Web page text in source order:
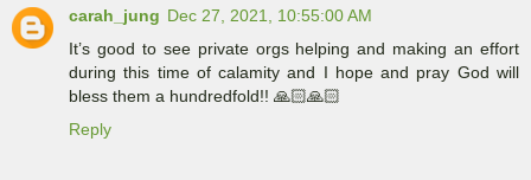
carah_jung Dec 27, 2021, 10:55:00 AM
It’s good to see private orgs helping and making an effort
during this time of calamity and I hope and pray God will
bless them a hundredfold!! 🙏🏻🙏🏻
Reply